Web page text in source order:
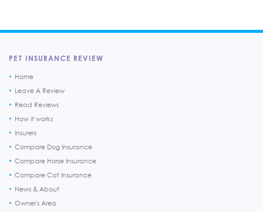
PET INSURANCE REVIEW
Home
Leave A Review
Read Reviews
How it works
Insurers
Compare Dog Insurance
Compare Horse Insurance
Compare Cat Insurance
News & About
Owner's Area